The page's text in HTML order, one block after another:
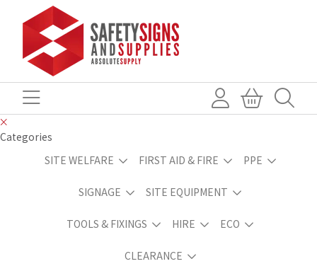
Categories
SITE WELFARE
FIRST AID & FIRE PPE
SIGNAGE SITE EQUIPMENT
TOOLS & FIXINGS HIRE ECO
CLEARANCE